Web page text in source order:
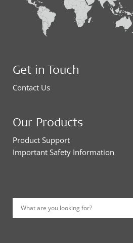
Get in Touch
Contact Us
Our Products
Product Support
Important Safety Information
What are you looking for?